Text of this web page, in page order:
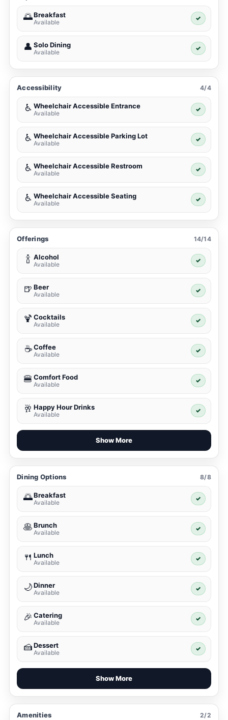
🌅Breakfast
Available
✓
👤 Solo Dining
Available
✓
Accessibility 4/4
♿ Wheelchair Accessible Entrance
Available
✓
♿ Wheelchair Accessible Parking Lot
Available
✓
♿ Wheelchair Accessible Restroom
Available
✓
♿ Wheelchair Accessible Seating
Available
✓
Offerings 14/14
🍾 Alcohol
Available
✓
🍺 Beer
Available
✓
🍹 Cocktails
Available
✓
☕ Coffee
Available
✓
🍔 Comfort Food
Available
✓
🥂 Happy Hour Drinks
Available
✓
Show More
Dining Options 8/8
🌅Breakfast
Available
✓
🥞Brunch
Available
✓
🍴 Lunch
Available
✓
🌙Dinner
Available
✓
🎉 Catering
Available
✓
🍰Dessert
Available
✓
Show More
Amenities 2/2